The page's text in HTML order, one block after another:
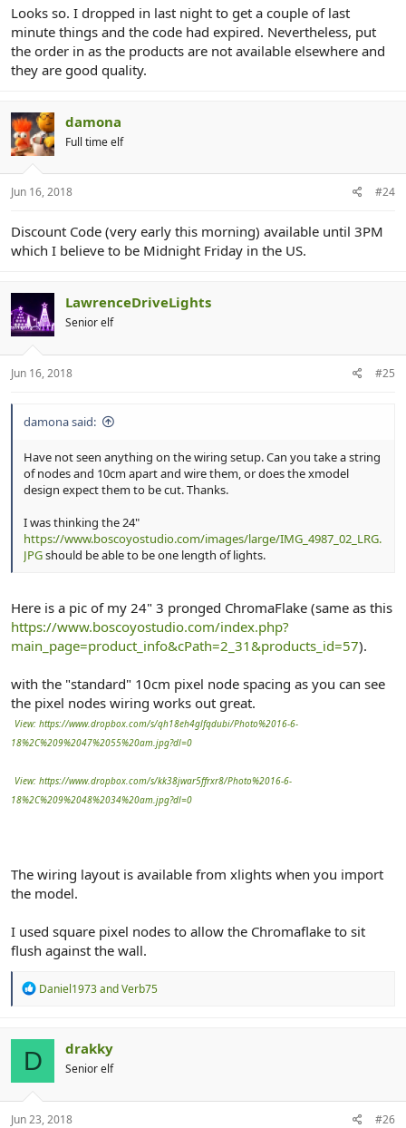
Looks so. I dropped in last night to get a couple of last
minute things and the code had expired. Nevertheless, put
the order in as the products are not available elsewhere and
they are good quality.
damona
Full time elf
Jun 16, 2018 #24
Discount Code (very early this morning) available until 3PM
which I believe to be Midnight Friday in the US.
LawrenceDriveLights
Senior elf
Jun 16, 2018 #25
damona said:
Have not seen anything on the wiring setup. Can you take a string
of nodes and 10cm apart and wire them, or does the xmodel
design expect them to be cut. Thanks.
I was thinking the 24"
https://www.boscoyostudio.com/images/large/IMG_4987_02_LRG.
JPGshould be able to be one length of lights.
Here is a pic of my 24" 3 pronged ChromaFlake (same as this
https://www.boscoyostudio.com/index.php?
main_page=product_info&cPath=2_31&products_id=57).
with the "standard" 10cm pixel node spacing as you can see
the pixel nodes wiring works out great.
View: https://www.dropbox.com/s/qh18eh4glfqdubi/Photo%2016-6-
18%2C%209%2047%2055%20am.jpg?dl=0
View: https://www.dropbox.com/s/kk38jwar5ffrxr8/Photo%2016-6-
18%2C%209%2048%2034%20am.jpg?dl=0
The wiring layout is available from xlights when you import
the model.
I used square pixel nodes to allow the Chromaflake to sit
flush against the wall.
R
i
s
:
Daniel1973andVerb75
D drakky
Senior elf
Jun 23, 2018 #26